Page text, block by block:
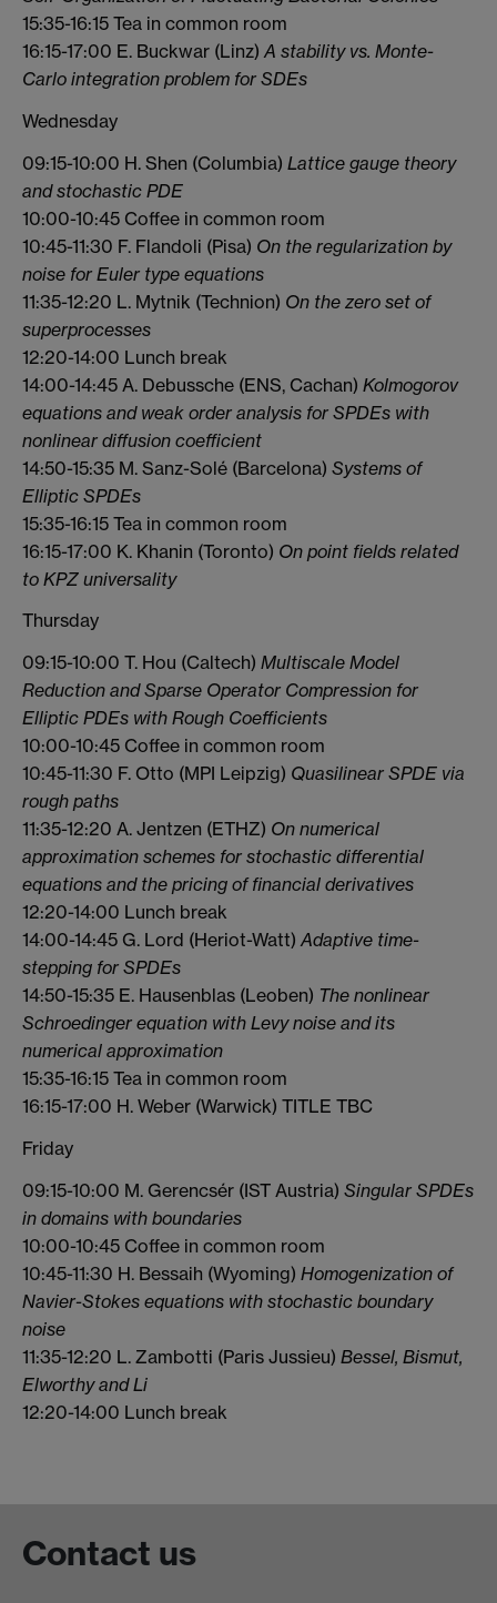
15:35-16:15 Tea in common room
16:15-17:00 E. Buckwar (Linz) A stability vs. Monte-
Carlo integration problem for SDEs
Wednesday
09:15-10:00 H. Shen (Columbia) Lattice gauge theory
and stochastic PDE
10:00-10:45 Coffee in common room
10:45-11:30 F. Flandoli (Pisa) On the regularization by
noise for Euler type equations
11:35-12:20 L. Mytnik (Technion) On the zero set of
superprocesses
12:20-14:00 Lunch break
14:00-14:45 A. Debussche (ENS, Cachan) Kolmogorov
equations and weak order analysis for SPDEs with
nonlinear diffusion coefficient
14:50-15:35 M. Sanz-Solé (Barcelona) Systems of
Elliptic SPDEs
15:35-16:15 Tea in common room
16:15-17:00 K. Khanin (Toronto) On point fields related
to KPZ universality
Thursday
09:15-10:00 T. Hou (Caltech) Multiscale Model
Reduction and Sparse Operator Compression for
Elliptic PDEs with Rough Coefficients
10:00-10:45 Coffee in common room
10:45-11:30 F. Otto (MPI Leipzig) Quasilinear SPDE via
rough paths
11:35-12:20 A. Jentzen (ETHZ) On numerical
approximation schemes for stochastic differential
equations and the pricing of financial derivatives
12:20-14:00 Lunch break
14:00-14:45 G. Lord (Heriot-Watt)Adaptive time-
stepping for SPDEs
14:50-15:35 E. Hausenblas (Leoben) The nonlinear
Schroedinger equation with Levy noise and its
numerical approximation
15:35-16:15 Tea in common room
16:15-17:00 H. Weber (Warwick) TITLE TBC
Friday
09:15-10:00 M. Gerencsér (IST Austria) Singular SPDEs
in domains with boundaries
10:00-10:45 Coffee in common room
10:45-11:30 H. Bessaih (Wyoming) Homogenization of
Navier-Stokes equations with stochastic boundary
noise
11:35-12:20 L. Zambotti (Paris Jussieu) Bessel, Bismut,
Elworthy and Li
12:20-14:00 Lunch break
Contact us